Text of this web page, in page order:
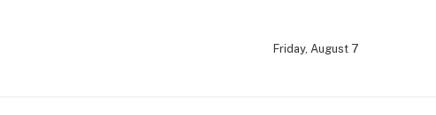
Friday, August 7